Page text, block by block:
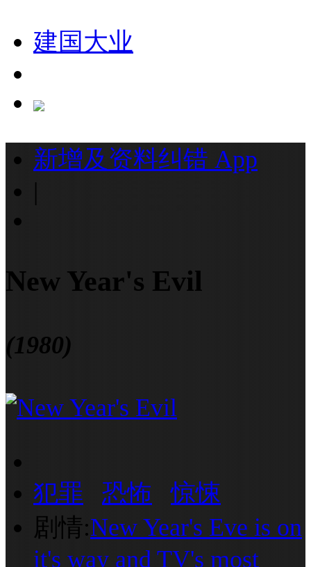
建国大业
新增及资料纠错 App
|
New Year's Evil
(1980)
犯罪 恐怖
惊悚
剧情:New Year's Eve is on
it's way and TV's most